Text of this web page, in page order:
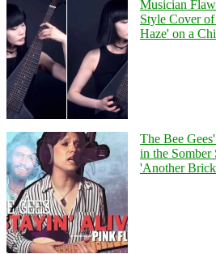
Musician
Style Cover
Haze' on a
The Bee
in the
'Another